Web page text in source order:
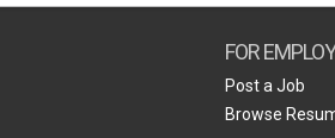
FOR
Post a Job
Browse